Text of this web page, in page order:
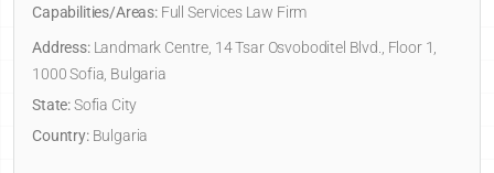
Capabilities/Areas:Full Services Law Firm
Address:Landmark Centre, 14 Tsar Osvoboditel Blvd., Floor 1,
1000 Sofia, Bulgaria
State:Sofia City
Country:Bulgaria